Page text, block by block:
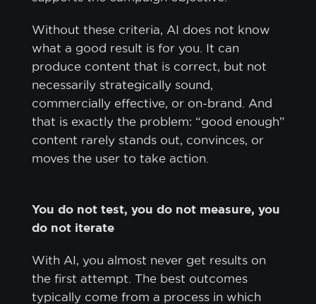
Without these criteria, AI does not know
what a good result is for you. It can
produce content that is correct, but not
necessarily strategically sound,
commercially effective, or on-brand. And
that is exactly the problem: “good enough”
content rarely stands out, convinces, or
moves the user to take action.
You do not test, you do not measure, you
do not iterate
With AI, you almost never get results on
the first attempt. The best outcomes
typically come from a process in which